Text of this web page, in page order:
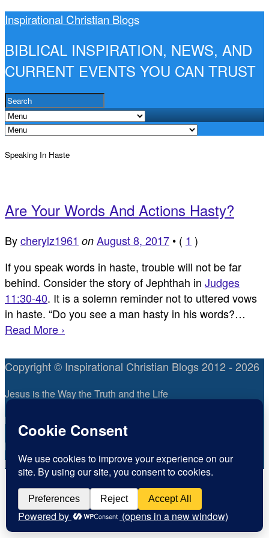
Inspirational Christian Blogs
BIBLICAL INSPIRATION, NEWS, AND
CURRENT EVENTS YOU CAN TRUST
Speaking In Haste
Are Your Words And Actions Hasty?
Bycherylz1961 on August 8, 2017 • ( 1 )
If you speak words in haste, trouble will not be far
behind. Consider the story of Jephthah in Judges
11:30-40. It is a solemn reminder not to uttered vows
in haste. “Do you see a man hasty in his words?…
Read More ›
Copyright © Inspirational Christian Blogs 2012 - 2026
Jesus is the Way the Truth and the Life
Inspiration for today, Hope for tomorrow
Fear not, little flock; for it is your Father’s good
pleasure to give you the kingdom.Luke 12:32